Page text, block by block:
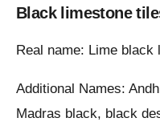
Black limestone
Real name: Lime black
Additional Names:
Madras black, black